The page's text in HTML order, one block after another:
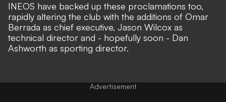
INEOS have backed up these proclamations too,
rapidly altering the club with the additions of Omar
Berrada as chief executive, Jason Wilcox as
technical director and - hopefully soon - Dan
Ashworth as sporting director.
Advertisement